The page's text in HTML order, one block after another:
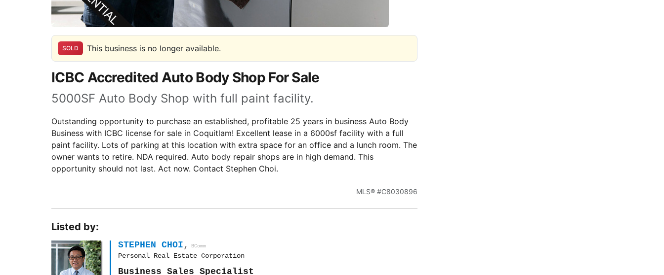
SOLD This business is no longer available.
ICBC Accredited Auto Body Shop For Sale
5000SF Auto Body Shop with full paint facility.
Outstanding opportunity to purchase an established, profitable 25 years in business Auto Body
Business with ICBC license for sale in Coquitlam! Excellent lease in a 6000sf facility with a full
paint facility. Lots of parking at this location with extra space for an office and a lunch room. The
owner wants to retire. NDA required. Auto body repair shops are in high demand. This
opportunity should not last. Act now. Contact Stephen Choi.
MLS® #C8030896
Listed by:
STEPHEN CHOI , BComm
Personal Real Estate Corporation
Business Sales Specialist